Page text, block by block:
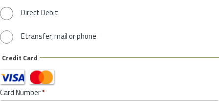
Direct Debit
Etransfer, mail or phone
Credit Card
Card Number*